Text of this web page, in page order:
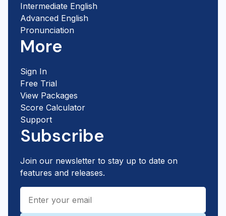
Intermediate English
Advanced English
Pronunciation
More
Sign In
Free Trial
View Packages
Score Calculator
Support
Subscribe
Join our newsletter to stay up to date on
features and releases.